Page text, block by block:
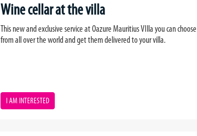
Wine cellar at the villa
This new and exclusive service at Oazure Mauritius VIlla you can
from all over the world and get them delivered to your villa.
I AM INTERESTED